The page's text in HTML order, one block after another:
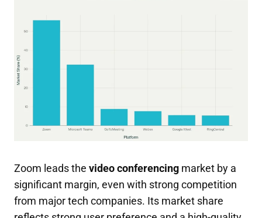
Zoom leads the video conferencing market by a
significant margin, even with strong competition
from major tech companies. Its market share